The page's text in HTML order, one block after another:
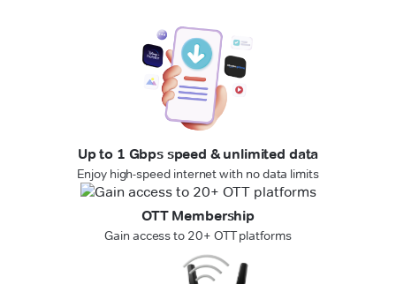
Up to 1 Gbps speed & unlimited data
Enjoy high-speed internet with no data limits
OTT Membership
Gain access to 20+ OTT platforms